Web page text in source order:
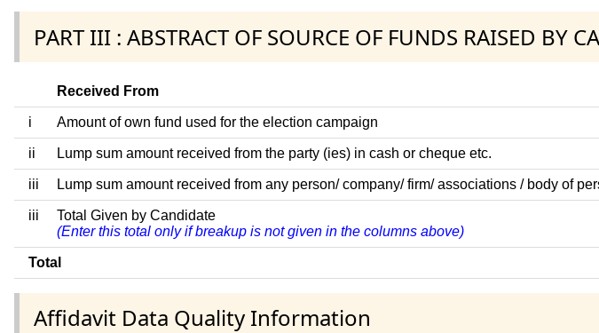
PART III : ABSTRACT OF SOURCE OF FUNDS RAISED BY
Received From
i Amount of own fund used for the election campaign
ii Lump sum amount received from the party (ies) in cash or cheque etc.
iii Lump sum amount received from any person/ company/ firm/ associations / body of
iii
Total Given by Candidate
(Enter this total only if breakup is not given in the columns above)
Total
Affidavit Data Quality Information